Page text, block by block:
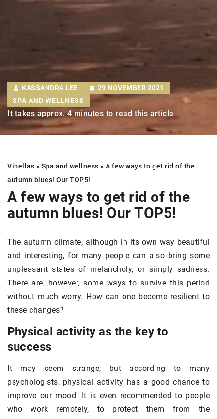
KASSANDRA LEE
29 NOVEMBER 2021
SPA AND WELLNESS
It takes approx. 4 minutes to read this article
Vibellas » Spa and wellness » A few ways to get rid of the
autumn blues! Our TOP5!
A few ways to get rid of the
autumn blues! Our TOP5!
The autumn climate, although in its own way beautiful
and interesting, for many people can also bring some
unpleasant states of melancholy, or simply sadness.
There are, however, some ways to survive this period
without much worry. How can one become resilient to
these changes?
Physical activity as the key to
success
It may seem strange, but according to many
psychologists, physical activity has a good chance to
improve our mood. It is even recommended to people
who work remotely, to protect them from the